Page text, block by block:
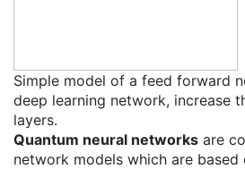
Simple model of a feed forward
deep learning network, increase
layers.
Quantum neural networks are
network models which are